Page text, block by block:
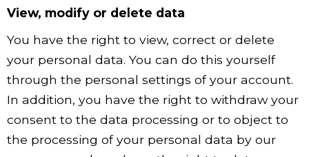
View, modify or delete data
You have the right to view, correct or delete
your personal data. You can do this yourself
through the personal settings of your account.
In addition, you have the right to withdraw your
consent to the data processing or to object to
the processing of your personal data by our